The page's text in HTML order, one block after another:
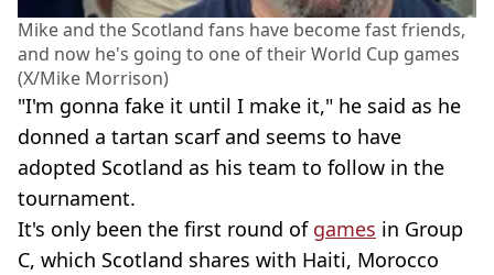
Mike and the Scotland fans have become fast friends,
and now he's going to one of their World Cup games
(X/Mike Morrison)
"I'm gonna fake it until I make it," he said as he
donned a tartan scarf and seems to have
adopted Scotland as his team to follow in the
tournament.
It's only been the first round of games in Group
C, which Scotland shares with Haiti, Morocco